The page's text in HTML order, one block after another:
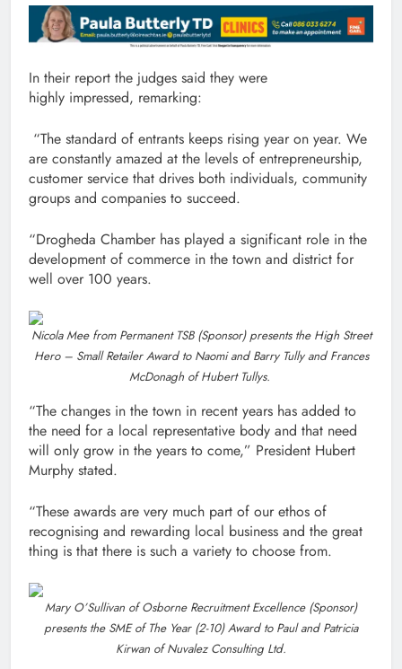
In their report the judges said they were
highly impressed, remarking:
“The standard of entrants keeps rising year on year. We
are constantly amazed at the levels of entrepreneurship,
customer service that drives both individuals, community
groups and companies to succeed.
“Drogheda Chamber has played a significant role in the
development of commerce in the town and district for
well over 100 years.
Nicola Mee from Permanent TSB (Sponsor) presents the High Street
Hero – Small Retailer Award to Naomi and Barry Tully and Frances
McDonagh of Hubert Tullys.
“The changes in the town in recent years has added to
the need for a local representative body and that need
will only grow in the years to come,” President Hubert
Murphy stated.
“These awards are very much part of our ethos of
recognising and rewarding local business and the great
thing is that there is such a variety to choose from.
Mary O’Sullivan of Osborne Recruitment Excellence (Sponsor)
presents the SME of The Year (2-10) Award to Paul and Patricia
Kirwan of Nuvalez Consulting Ltd.